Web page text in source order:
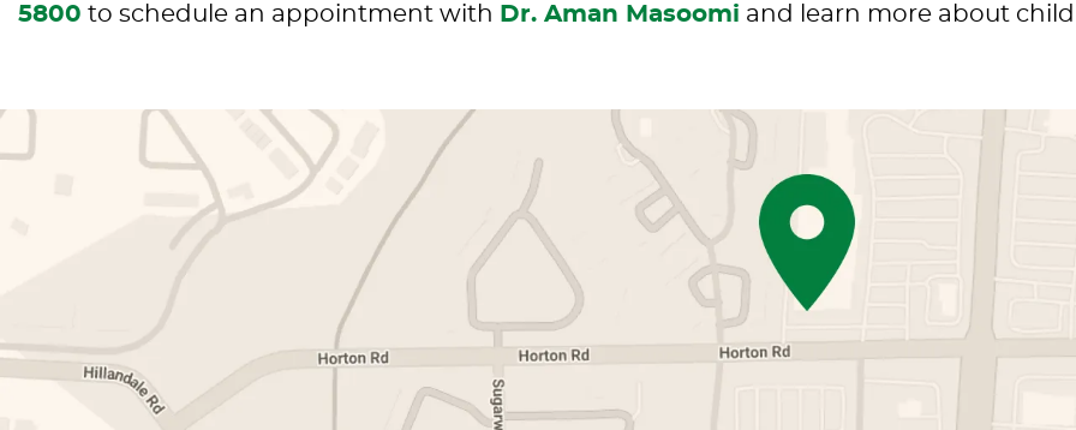
5800 to schedule an appointment with Dr. Aman Masoomi and learn more about